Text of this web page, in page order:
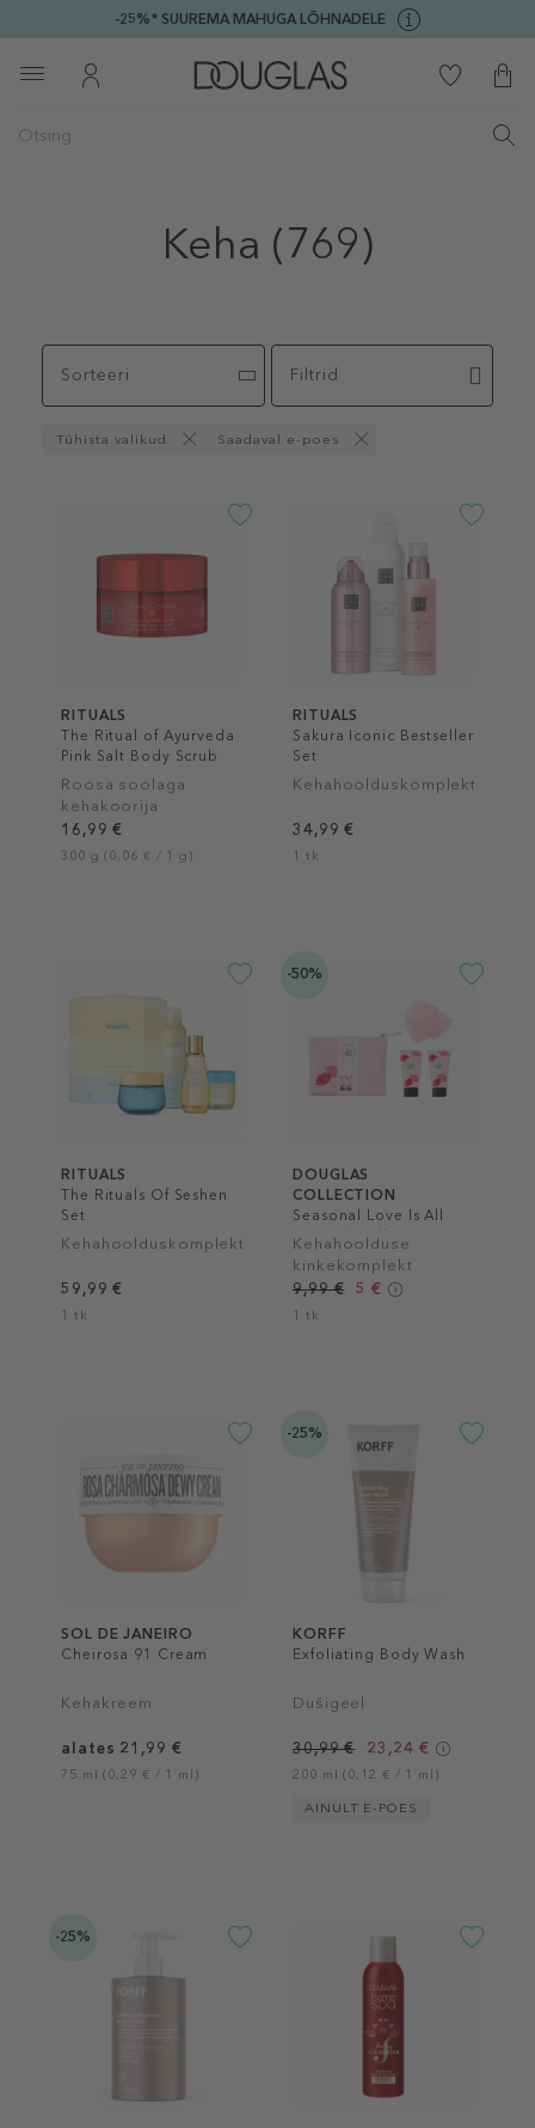
-25%* SUUREMA MAHUGA LÕHNADELE
Keha (769)
Sorteeri Filtrid
Tühista valikud Saadaval e-poes
RITUALS
The Ritual of Ayurveda
Pink Salt Body Scrub
Roosa soolaga
kehakoorija
16,99 €
300 g (0,06 € / 1 g)
RITUALS
Sakura Iconic Bestseller
Set
Kehahoolduskomplekt
34,99 €
1 tk
RITUALS
The Rituals Of Seshen
Set
Kehahoolduskomplekt
59,99 €
1 tk
-50%
DOUGLAS
COLLECTION
Seasonal Love Is All
Around Wellness Bag
Set
Kehahoolduse
kinkekomplekt
9,99 €
5 €
1 tk
SOL DE JANEIRO
Cheirosa 91 Cream
Kehakreem
alates 21,99 €
75 ml (0,29 € / 1 ml)
-25%
KORFF
Exfoliating Body Wash
Dušigeel
30,99 € 23,24 €
200 ml (0,12 € / 1 ml)
AINULT E-POES
-25%